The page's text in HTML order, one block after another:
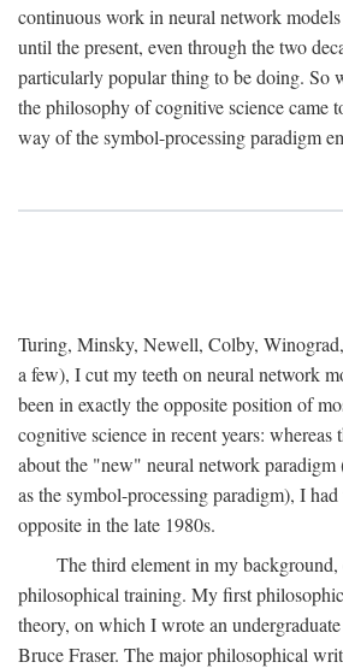
continuous work in neural network
until the present, even through the two
particularly popular thing to be doing. So
the philosophy of cognitive science came
way of the symbol-processing paradigm
Turing, Minsky, Newell, Colby,
a few), I cut my teeth on neural network
been in exactly the opposite position of
cognitive science in recent years: whereas
about the "new" neural network
as the symbol-processing paradigm), I
opposite in the late 1980s.
The third element in my
philosophical training. My first
theory, on which I wrote an
Bruce Fraser. The major philosophical